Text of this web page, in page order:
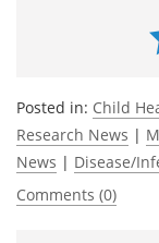
Posted in: Child
Research News |
News | Disease/
Comments (0)